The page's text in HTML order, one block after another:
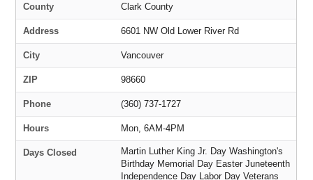
County Clark County
Address 6601 NW Old Lower River Rd
City Vancouver
ZIP 98660
Phone (360) 737-1727
Hours Mon, 6AM-4PM
Days Closed
Martin Luther King Jr. Day Washington's
Birthday Memorial Day Easter Juneteenth
Independence Day Labor Day Veterans